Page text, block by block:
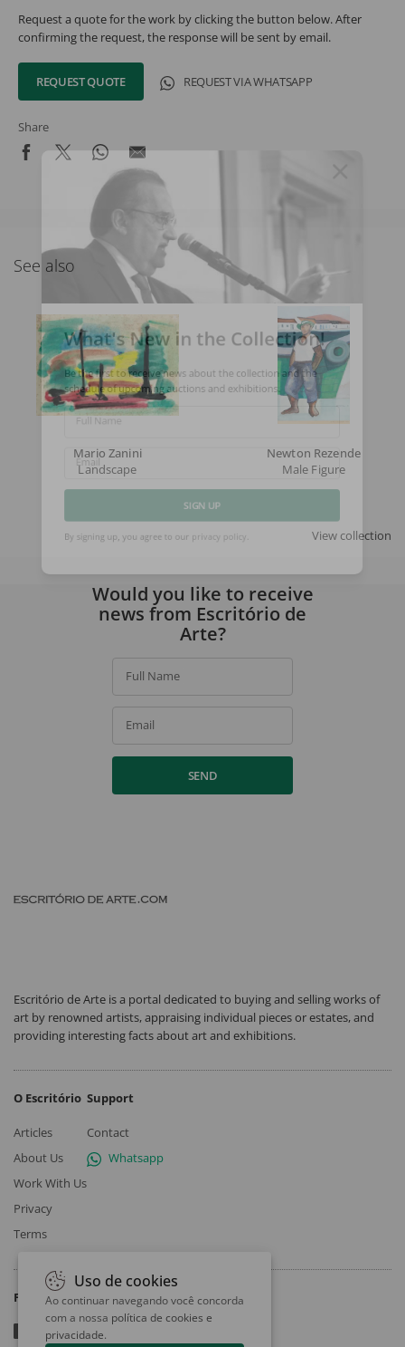
Request a quote for the work by clicking the button below. After
confirming the request, the response will be sent by email.
REQUEST QUOTE REQUEST VIA WHATSAPP
Share
See also
Mario Zanini
Landscape
Newton Rezende
Male Figure
View collection
What's New in the Collection!
Be the first to receive news about the collection and the
schedule of upcoming auctions and exhibitions.
Email
SIGN UP
Would you like to receive
news from Escritório de
Arte?
Full Name
Email
SEND
Escritório de Arte is a portal dedicated to buying and selling works of
art by renowned artists, appraising individual pieces or estates, and
providing interesting facts about art and exhibitions.
O Escritório
Articles
About Us
Work With Us
Privacy
Terms
Support
Contact
Whatsapp
Follow
Uso de cookies
Ao continuar navegando você concorda
com a nossa política de cookies e
privacidade.